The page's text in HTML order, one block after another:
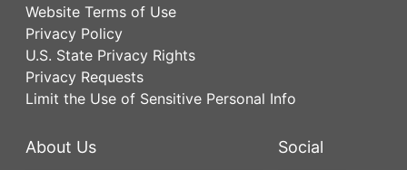
Website Terms of Use
Privacy Policy
U.S. State Privacy Rights
Privacy Requests
Limit the Use of Sensitive Personal Info
About Us Social